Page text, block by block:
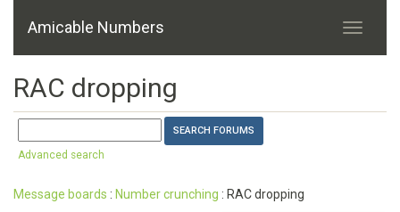
Amicable Numbers
RAC dropping
Advanced search
Message boards : Number crunching : RAC dropping